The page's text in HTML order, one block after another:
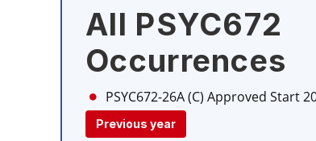
All PSYC672
Occurrences
PSYC672-26A (C) Approved Start
Previous year